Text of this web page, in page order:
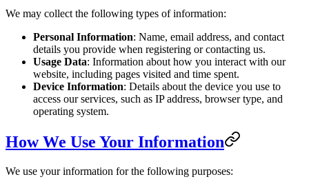
We may collect the following types of information:
Personal Information: Name, email address, and contact
details you provide when registering or contacting us.
Usage Data: Information about how you interact with our
website, including pages visited and time spent.
Device Information: Details about the device you use to
access our services, such as IP address, browser type, and
operating system.
How We Use Your Information
We use your information for the following purposes: